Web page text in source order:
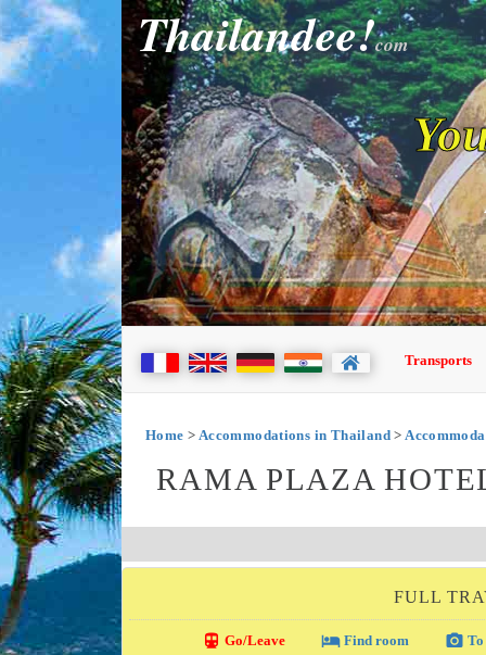
Thailandee!com
Transports
Home > Accommodations in Thailand>
RAMA PLAZA
FULL
directions_transit Go/Leave local_hotel Find room photo_camera